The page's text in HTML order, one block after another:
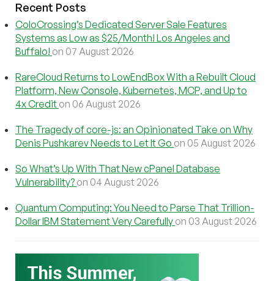
Recent Posts
ColoCrossing’s Dedicated Server Sale Features
Systems as Low as $25/Month! Los Angeles and
Buffalo! on 07 August 2026
RareCloud Returns to LowEndBox With a Rebuilt Cloud
Platform, New Console, Kubernetes, MCP, and Up to
4x Credit on 06 August 2026
The Tragedy of core-js: an Opinionated Take on Why
Denis Pushkarev Needs to Let It Go on 05 August 2026
So What’s Up With That New cPanel Database
Vulnerability? on 04 August 2026
Quantum Computing: You Need to Parse That Trillion-
Dollar IBM Statement Very Carefully on 03 August 2026